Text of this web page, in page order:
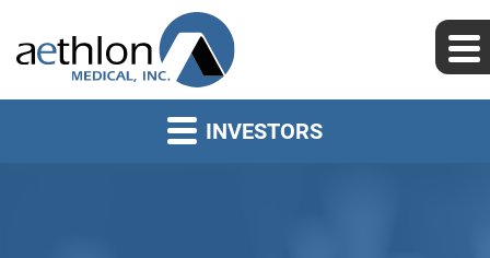
INVESTORS